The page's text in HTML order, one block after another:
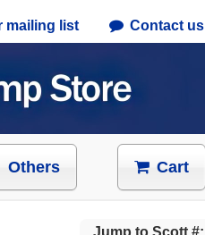
mailing list Contact us
Others Cart
Jump to Scott #: